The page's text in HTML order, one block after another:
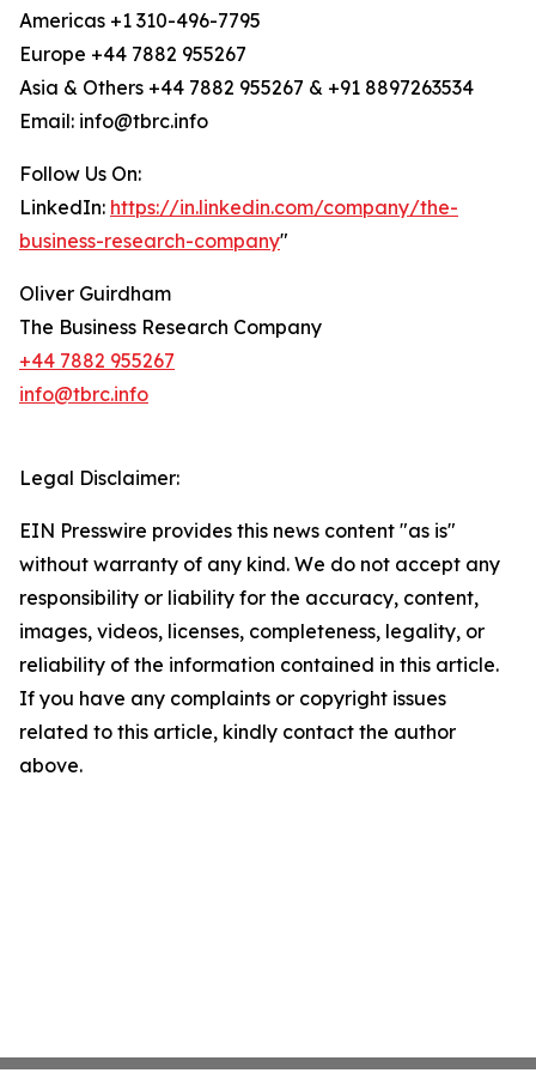
Americas +1 310-496-7795
Europe +44 7882 955267
Asia & Others +44 7882 955267 & +91 8897263534
Email: info@tbrc.info
Follow Us On:
LinkedIn: https://in.linkedin.com/company/the-
business-research-company"
Oliver Guirdham
The Business Research Company
+44 7882 955267
info@tbrc.info
Legal Disclaimer:
EIN Presswire provides this news content "as is"
without warranty of any kind. We do not accept any
responsibility or liability for the accuracy, content,
images, videos, licenses, completeness, legality, or
reliability of the information contained in this article.
If you have any complaints or copyright issues
related to this article, kindly contact the author
above.